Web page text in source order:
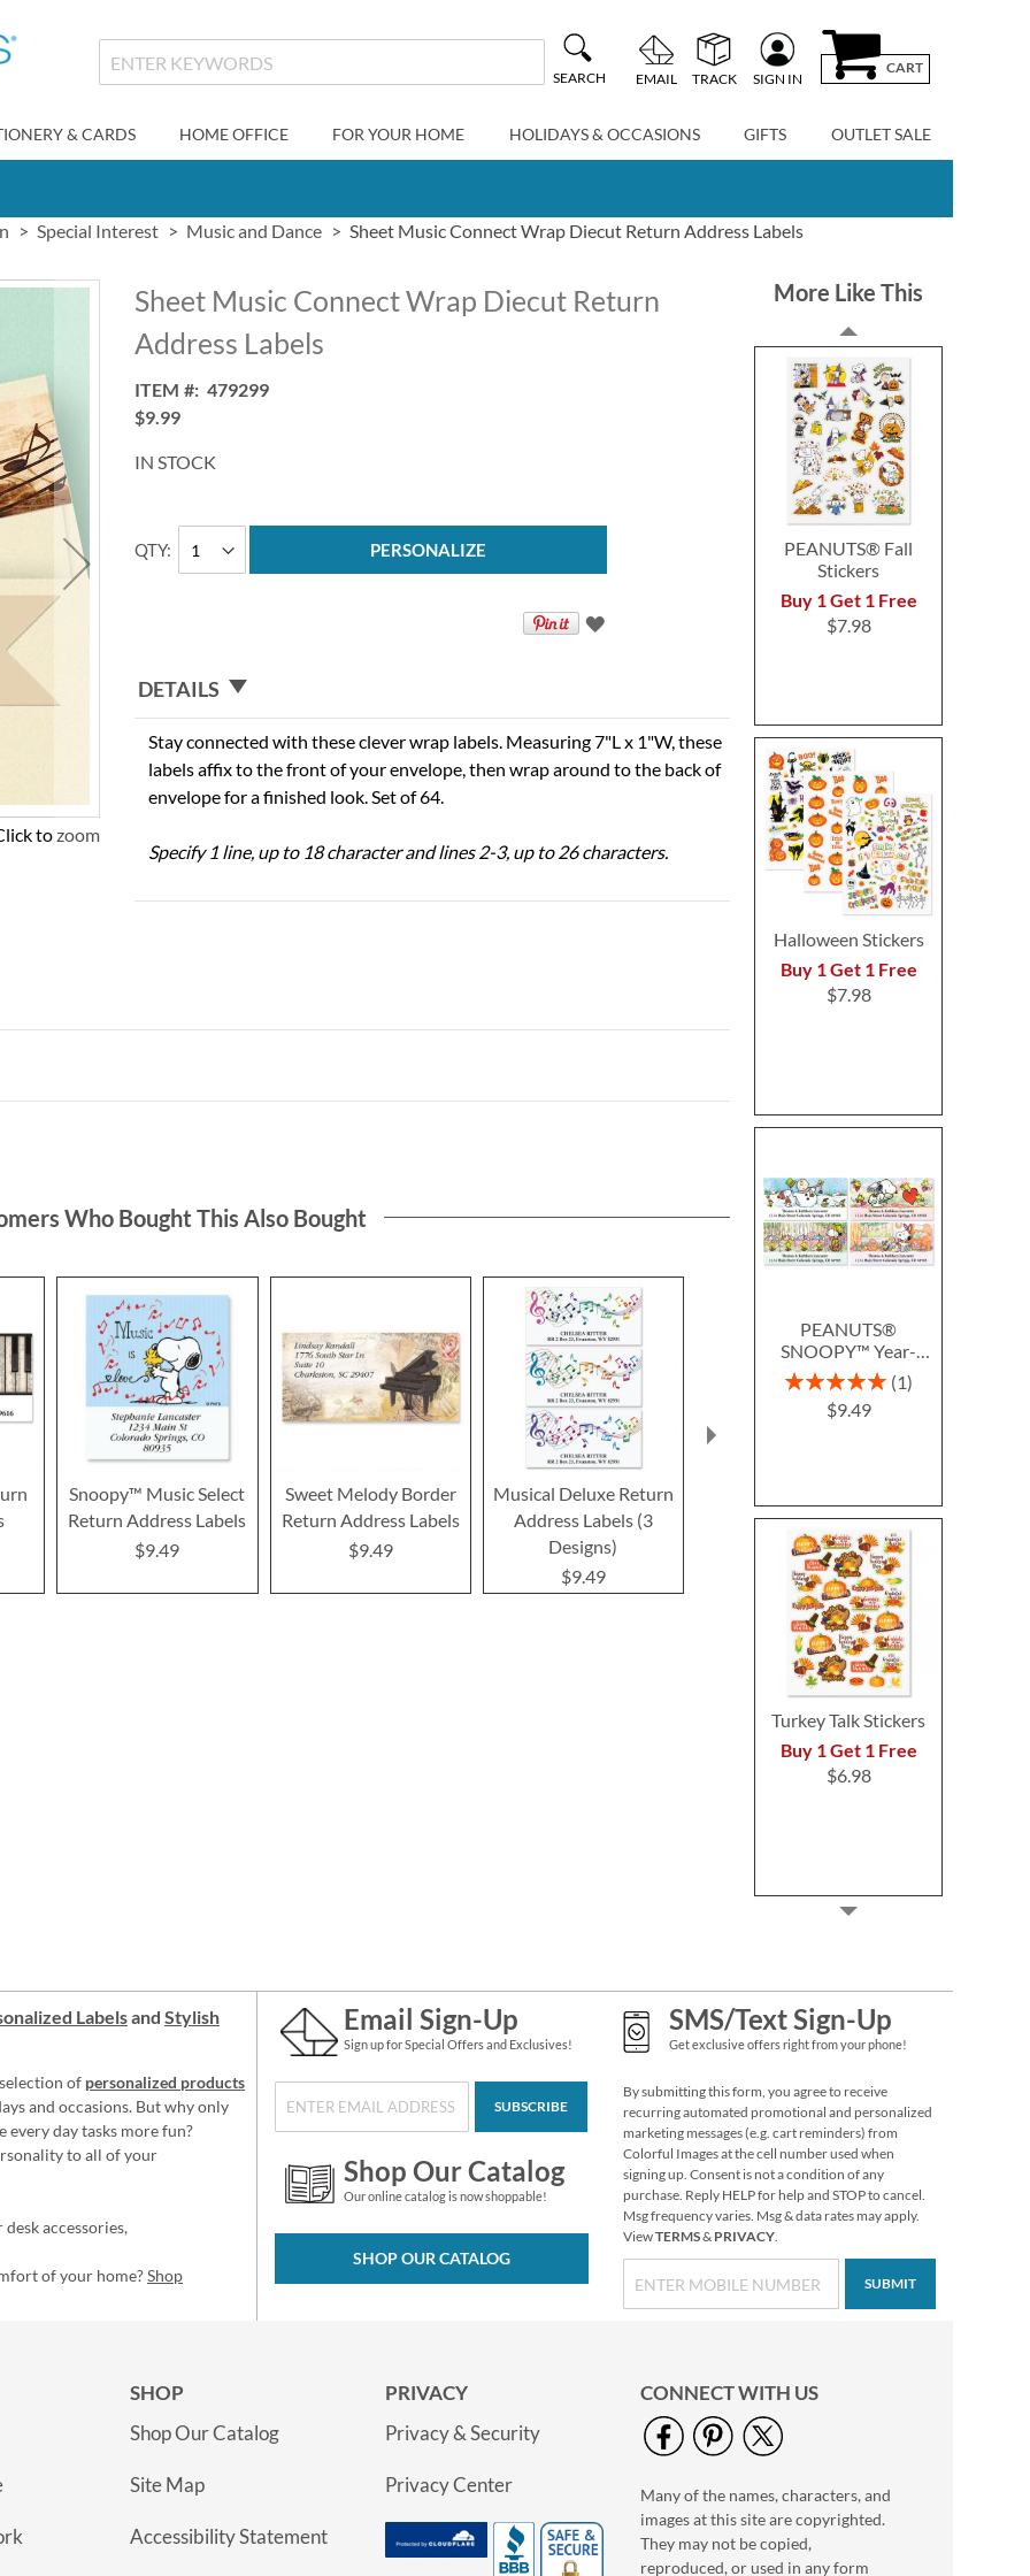
SEARCH EMAIL TRACK SIGN IN
CART
& CARDS HOME OFFICE FOR YOUR HOME HOLIDAYS & OCCASIONS GIFTS OUTLET SALE
Special Interest Music and Dance Sheet Music Connect Wrap Diecut Return Address Labels
to zoom
Sheet Music Connect Wrap Diecut Return
Address Labels
ITEM
479299
$9.99
IN STOCK
QTY PERSONALIZE
DETAILS
Stay connected with these clever wrap labels. Measuring 7"L x 1"W, these
labels affix to the front of your envelope, then wrap around to the back of
envelope for a finished look. Set of 64.
Specify 1 line, up to 18 character and lines 2-3, up to 26 characters.
More Like This
PEANUTS® Fall
Stickers
Buy 1 Get 1 Free
$7.98
Halloween Stickers
Buy 1 Get 1 Free
$7.98
PEANUTS®
SNOOPY™ Year-
Round Deluxe Return
Address Labels (12
Designs)
Rating:
1
$9.49
Turkey Talk Stickers
Buy 1 Get 1 Free
$6.98
PEANUTS® Seasonal
Value Pack Stickers
$10.99
Collegiate Personal
Checkbook Covers
Who Bought This Also Bought
Snoopy™ Music Select
Return Address Labels
$9.49
Sweet Melody Border
Return Address Labels
$9.49
Musical Deluxe Return
Address Labels (3
Designs)
$9.49
Border Return Address
Labels
$9.49
Labelsand Stylish
of personalized products
and occasions. But why only
every day tasks more fun?
to all of your
accessories,
of your home?Shop
Email Sign-Up
Sign up for Special Offers and Exclusives!
SUBSCRIBE
Shop Our Catalog
Our online catalog is now shoppable!
SHOP OUR CATALOG
SMS/Text Sign-Up
Get exclusive offers right from your phone!
By submitting this form, you agree to receive
recurring automated promotional and personalized
marketing messages (e.g. cart reminders) from
Colorful Images at the cell number used when
signing up. Consent is not a condition of any
purchase. Reply HELP for help and STOP to cancel.
Msg frequency varies. Msg & data rates may apply.
ViewTERMS& PRIVACY.
SUBMIT
SHOP
Shop Our Catalog
Site Map
Accessibility Statement
PRIVACY
Privacy & Security
Privacy Center
CONNECT WITH US
Many of the names, characters, and
images at this site are copyrighted.
They may not be copied,
reproduced, or used in any form